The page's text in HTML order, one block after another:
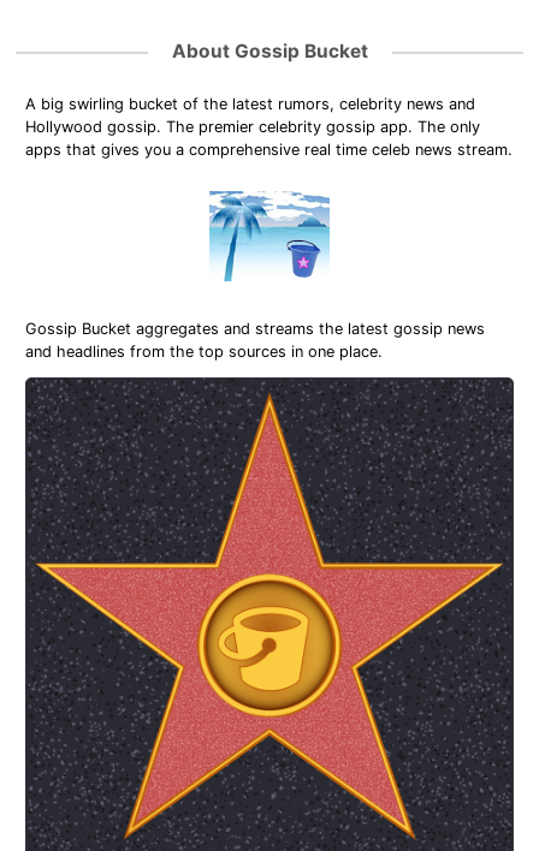
About Gossip Bucket
A big swirling bucket of the latest rumors, celebrity news and
Hollywood gossip. The premier celebrity gossip app. The only
apps that gives you a comprehensive real time celeb news stream.
Gossip Bucket aggregates and streams the latest gossip news
and headlines from the top sources in one place.